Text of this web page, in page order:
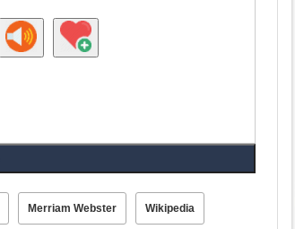
Merriam Webster Wikipedia